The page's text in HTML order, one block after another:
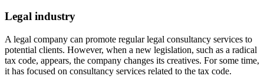
Legal industry
A legal company can promote regular legal consultancy services to
potential clients. However, when a new legislation, such as a radical
tax code, appears, the company changes its creatives. For some time,
it has focused on consultancy services related to the tax code.